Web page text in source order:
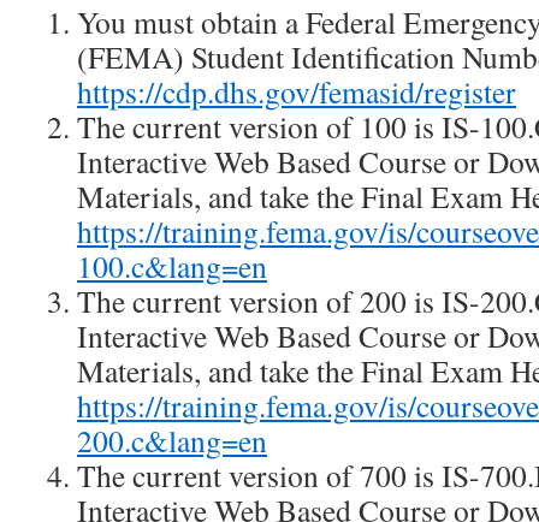
You must obtain a Federal
(FEMA) Student Identification
https://cdp.dhs.gov/femasid/register
The current version of 100 is IS-
Interactive Web Based Course or
Materials, and take the Final Exam
https://training.fema.gov/is/
100.c&lang=en
The current version of 200 is IS-
Interactive Web Based Course or
Materials, and take the Final Exam
https://training.fema.gov/is/
200.c&lang=en
The current version of 700 is IS-
Interactive Web Based Course or